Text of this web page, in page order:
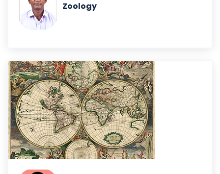
Zoology